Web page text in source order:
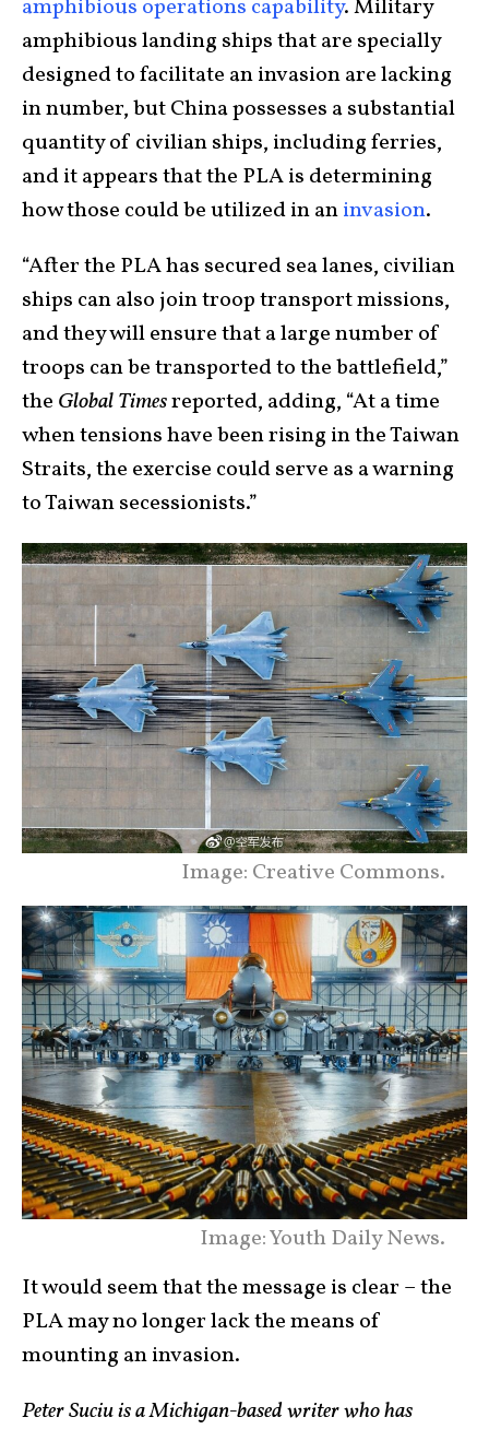
amphibious operations capability. Military
amphibious landing ships that are specially
designed to facilitate an invasion are lacking
in number, but China possesses a substantial
quantity of civilian ships, including ferries,
and it appears that the PLA is determining
how those could be utilized in aninvasion.
“After the PLA has secured sea lanes, civilian
ships can also join troop transport missions,
and they will ensure that a large number of
troops can be transported to the battlefield,”
the Global Timesreported, adding, “At a time
when tensions have been rising in the Taiwan
Straits, the exercise could serve as a warning
to Taiwan secessionists.”
Image: Creative Commons.
Image: Youth Daily News.
It would seem that the message is clear – the
PLA may no longer lack the means of
mounting an invasion.
Peter Suciu is a Michigan-based writer who has